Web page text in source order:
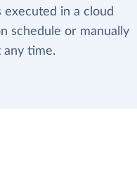
executed in a cloud
schedule or manually
any time.